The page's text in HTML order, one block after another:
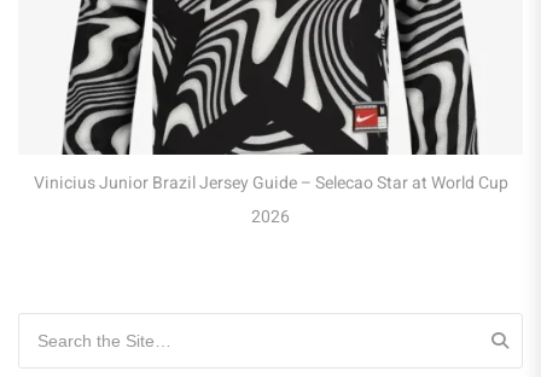
Vinicius Junior Brazil Jersey Guide – Selecao Star at World Cup
2026